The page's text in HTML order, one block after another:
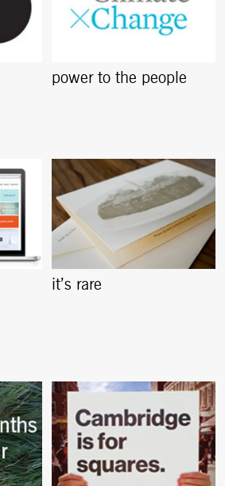
power to the people
it’s rare